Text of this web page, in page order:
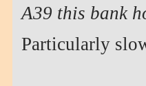
A39 this bank
Particularly